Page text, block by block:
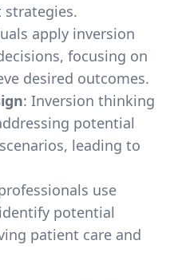
strategies.
apply inversion
focusing on
desired outcomes.
: Inversion thinking
potential
leading to
use
potential
patient care and